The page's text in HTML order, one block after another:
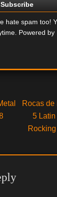
hate spam too!
Powered by
Next
post:
Rocas de
5